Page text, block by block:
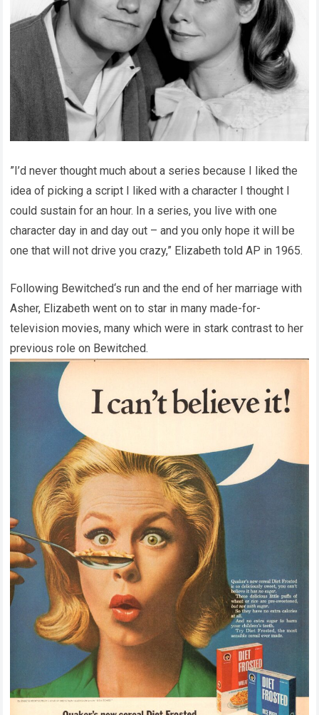
”I’d never thought much about a series because I liked the
idea of picking a script I liked with a character I thought I
could sustain for an hour. In a series, you live with one
character day in and day out – and you only hope it will be
one that will not drive you crazy,” Elizabeth told AP in 1965.
Following Bewitched‘s run and the end of her marriage with
Asher, Elizabeth went on to star in many made-for-
television movies, many which were in stark contrast to her
previous role on Bewitched.